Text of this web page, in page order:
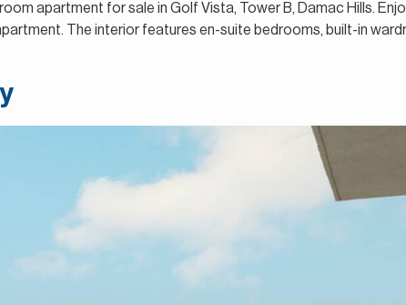
apartment for sale in Golf Vista, Tower B, Damac Hills.
The interior features en-suite bedrooms, built-in